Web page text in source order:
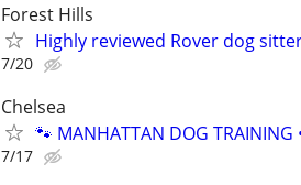
Forest Hills
Highly reviewed Rover dog
7/20
Chelsea
🐾 MANHATTAN DOG TRAINING
7/17